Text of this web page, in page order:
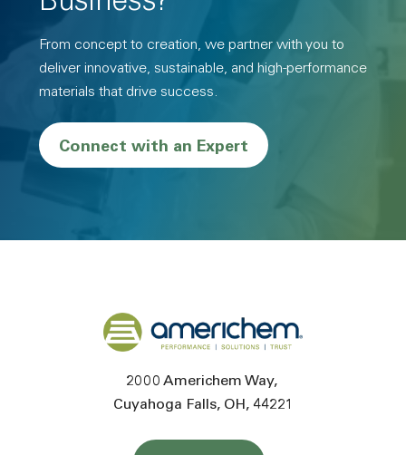
From concept to creation, we partner with you to
deliver innovative, sustainable, and high-performance
materials that drive success.
Connect with an Expert
Back to home
2000 Americhem Way
Cuyahoga Falls OH 44221